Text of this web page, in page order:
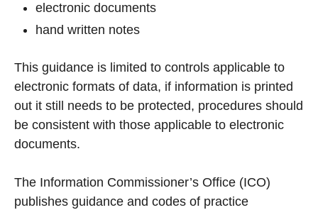
electronic documents
hand written notes
This guidance is limited to controls applicable to
electronic formats of data, if information is printed
out it still needs to be protected, procedures should
be consistent with those applicable to electronic
documents.
The Information Commissioner’s Office (ICO)
publishes guidance and codes of practice